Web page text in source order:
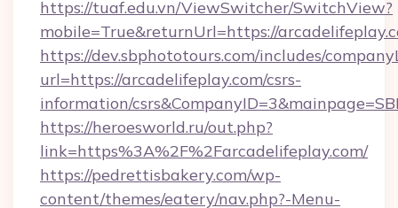
https://tuaf.edu.vn/ViewSwitcher/SwitchView?
mobile=True&returnUrl=https://
https://dev.sbphototours.com/includes/
url=https://arcadelifeplay.com/csrs-
information/
https://heroesworld.ru/out.php?
link=https%3A%2F%2Farcadelifeplay.com/
https://pedrettisbakery.com/wp-
content/themes/eatery/nav.php?-Menu-